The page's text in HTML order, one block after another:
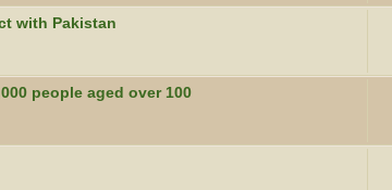
with Pakistan
people aged over 100